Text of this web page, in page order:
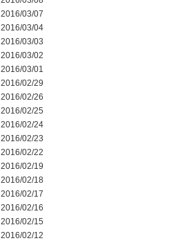
2016/03/07
2016/03/04
2016/03/03
2016/03/02
2016/03/01
2016/02/29
2016/02/26
2016/02/25
2016/02/24
2016/02/23
2016/02/22
2016/02/19
2016/02/18
2016/02/17
2016/02/16
2016/02/15
2016/02/12